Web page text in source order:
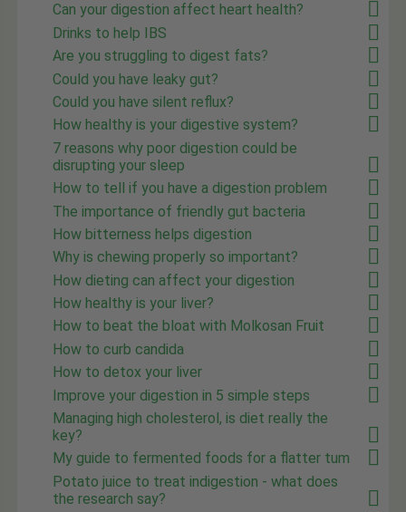
Can your digestion affect heart health?
Drinks to help IBS
Are you struggling to digest fats?
Could you have leaky gut?
Could you have silent reflux?
How healthy is your digestive system?
7 reasons why poor digestion could be
disrupting your sleep
How to tell if you have a digestion problem
The importance of friendly gut bacteria
How bitterness helps digestion
Why is chewing properly so important?
How dieting can affect your digestion
How healthy is your liver?
How to beat the bloat with Molkosan Fruit
How to curb candida
How to detox your liver
Improve your digestion in 5 simple steps
Managing high cholesterol, is diet really the
key?
My guide to fermented foods for a flatter tum
Potato juice to treat indigestion - what does
the research say?